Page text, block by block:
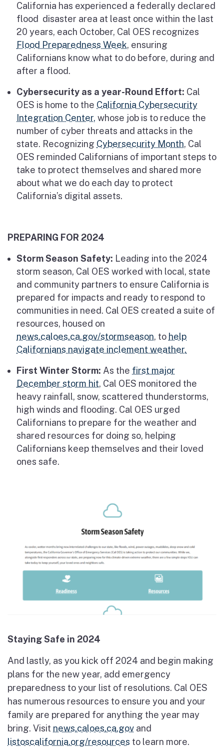
California has experienced a federally declared
flood disaster area at least once within the last
20 years, each October, Cal OES recognizes
Flood Preparedness Week, ensuring
Californians know what to do before, during and
after a flood.
Cybersecurity as a year-Round Effort: Cal
OES is home to the California Cybersecurity
Integration Center, whose job is to reduce the
number of cyber threats and attacks in the
state. Recognizing Cybersecurity Month, Cal
OES reminded Californians of important steps to
take to protect themselves and shared more
about what we do each day to protect
California’s digital assets.
PREPARING FOR 2024
Storm Season Safety: Leading into the 2024
storm season, Cal OES worked with local, state
and community partners to ensure California is
prepared for impacts and ready to respond to
communities in need. Cal OES created a suite of
resources, housed on
news.caloes.ca.gov/stormseason, to help
Californians navigate inclement weather.
First Winter Storm: As the first major
December storm hit, Cal OES monitored the
heavy rainfall, snow, scattered thunderstorms,
high winds and flooding. Cal OES urged
Californians to prepare for the weather and
shared resources for doing so, helping
Californians keep themselves and their loved
ones safe.
Staying Safe in 2024
And lastly, as you kick off 2024 and begin making
plans for the new year, add emergency
preparedness to your list of resolutions. Cal OES
has numerous resources to ensure you and your
family are prepared for anything the year may
bring. Visit news.caloes.ca.gov and
listoscalifornia.org/resources to learn more.